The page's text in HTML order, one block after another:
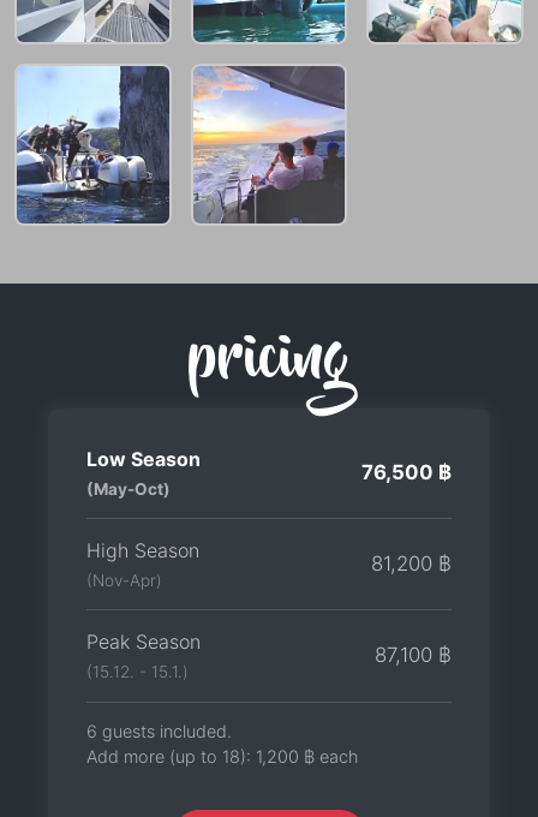
pricing
Low Season
(May-Oct)
76,500 ฿
High Season
(Nov-Apr)
81,200 ฿
Peak Season
(15.12. - 15.1.)
87,100 ฿
6 guests included.
Add more (up to 18): 1,200 ฿ each